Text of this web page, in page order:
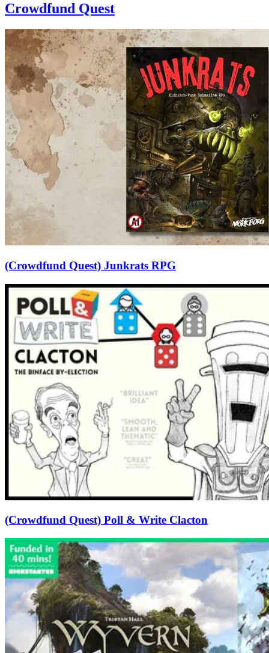
Crowdfund Quest
(Crowdfund Quest) Junkrats RPG
(Crowdfund Quest) Poll & Write Clacton